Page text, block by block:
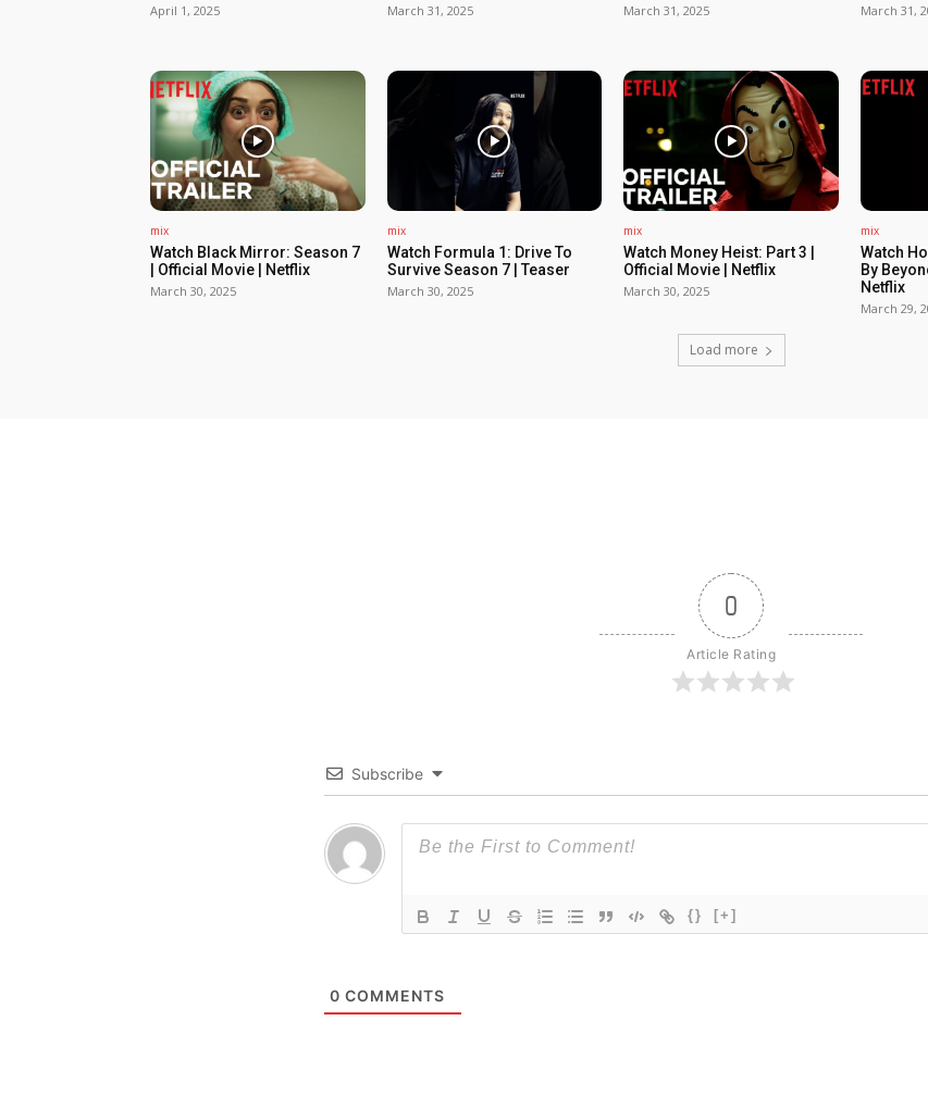
April 1, 2025 March 31, 2025 March 31, 2025 March 31,
mix
Watch Black Mirror: Season 7
| Official Movie | Netflix
March 30, 2025
mix
Watch Formula 1: Drive To
Survive Season 7 | Teaser
March 30, 2025
mix
Watch Money Heist: Part 3 |
Official Movie | Netflix
March 30, 2025
mix
Watch
By
Netflix
March 29,
Load more
0
Article Rating
Subscribe
{} [+]
0 COMMENTS